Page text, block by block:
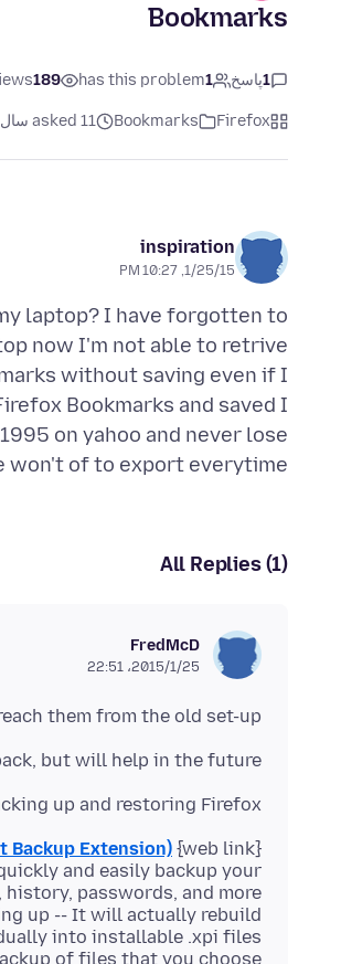
Bookmarks
1پاسخ 1
has this problem
189
Firefox
Bookmarks asked 11 سال قبل
inspiration
1/25/15, 10:27 PM
laptop? I have forgotten to
now I'm not able to retrive
without saving even if I
Bookmarks and saved I
on yahoo and never lose
won't of to export everytime.
All Replies (1)
FredMcD
2015/1/25،‏ 22:51
them from the old set-up?
but will help in the future.
up and restoring Firefox
Backup Extension)
of files that you choose.